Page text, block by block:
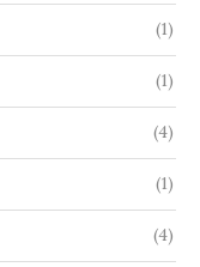
(1)
(1)
(4)
(1)
(4)